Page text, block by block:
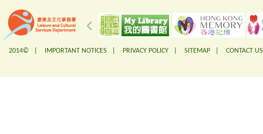
2014© | IMPORTANT NOTICES PRIVACY POLICY SITEMAP CONTACT US